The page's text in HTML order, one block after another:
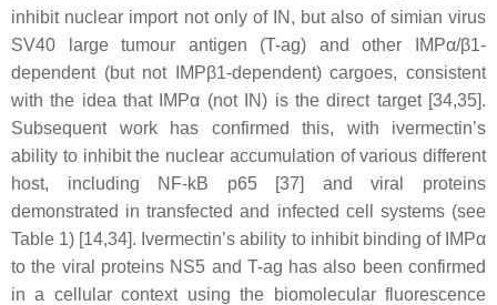
inhibit nuclear import not only of IN, but also of simian virus
SV40 large tumour antigen (T-ag) and other IMPα/β1-
dependent (but not IMPβ1-dependent) cargoes, consistent
with the idea that IMPα (not IN) is the direct target [34,35].
Subsequent work has confirmed this, with ivermectin’s
ability to inhibit the nuclear accumulation of various different
host, including NF-kB p65 [37] and viral proteins
demonstrated in transfected and infected cell systems (see
Table 1) [14,34]. Ivermectin’s ability to inhibit binding of IMPα
to the viral proteins NS5 and T-ag has also been confirmed
in a cellular context using the biomolecular fluorescence